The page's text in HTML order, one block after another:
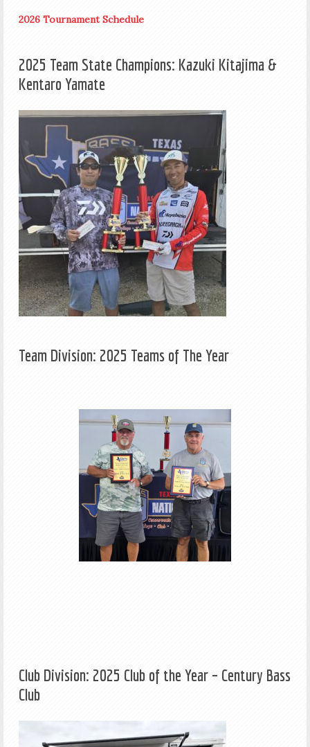
2026 Tournament Schedule
2025 Team State Champions: Kazuki Kitajima &
Kentaro Yamate
Team Division: 2025 Teams of The Year
Club Division: 2025 Club of the Year – Century Bass
Club